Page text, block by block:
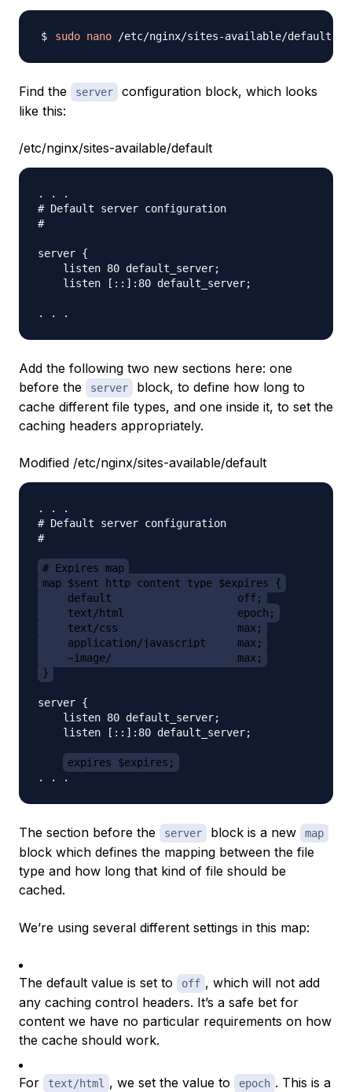
sudo nano
Find the server
configuration block, which looks
like this:
/etc/nginx/sites-available/default
. . .
# Default server configuration
#
server {
    listen 80 default_server;
    listen [::]:80 default_server;
Add the following two new sections here: one
before the
server
block, to define how long to
cache different file types, and one inside it, to set the
caching headers appropriately.
Modified /etc/nginx/sites-available/default
. . .
# Default server configuration
#
# Expires map
map $sent_http_content_type $expires {
    default                    off;
    text/html                  epoch;
    text/css                   max;
    application/javascript     max;
    ~image/                    max;
}
server {
    listen 80 default_server;
    listen [::]:80 default_server;
expires $expires;
The section before the server block is a new map
block which defines the mapping between the file
type and how long that kind of file should be
cached.
We’re using several different settings in this map:
The default value is set to off , which will not add
any caching control headers. It’s a safe bet for
content we have no particular requirements on how
the cache should work.
For text/html , we set the value to epoch . This is a